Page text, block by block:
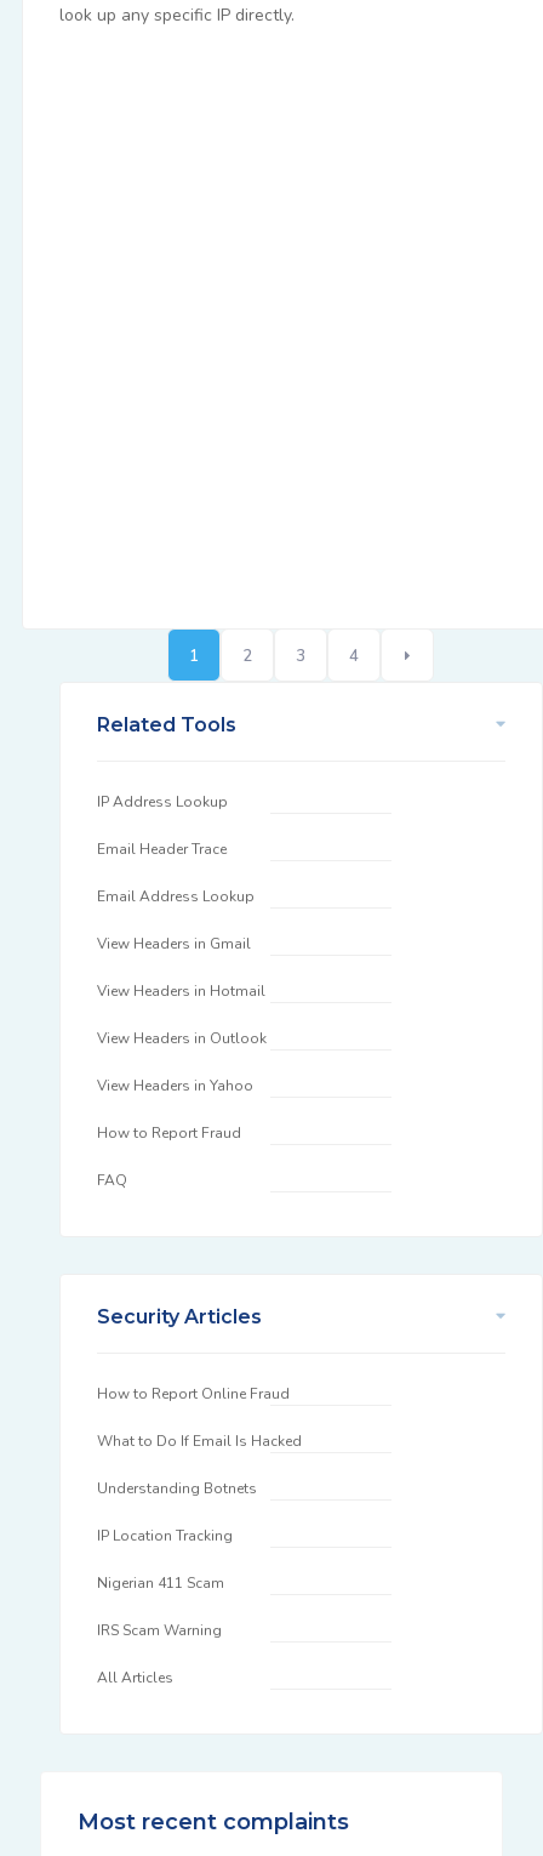
look up any specific IP directly.
1 2 3 4
Related Tools
IP Address Lookup
Email Header Trace
Email Address Lookup
View Headers in Gmail
View Headers in Hotmail
View Headers in Outlook
View Headers in Yahoo
How to Report Fraud
FAQ
Security Articles
How to Report Online Fraud
What to Do If Email Is Hacked
Understanding Botnets
IP Location Tracking
Nigerian 411 Scam
IRS Scam Warning
All Articles
Most recent complaints